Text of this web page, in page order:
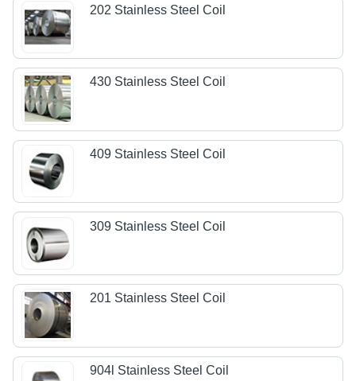
202 Stainless Steel Coil
430 Stainless Steel Coil
409 Stainless Steel Coil
309 Stainless Steel Coil
201 Stainless Steel Coil
904l Stainless Steel Coil